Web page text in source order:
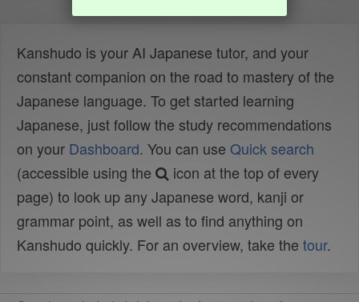
Kanshudo is your AI Japanese tutor, and your
constant companion on the road to mastery of the
Japanese language. To get started learning
Japanese, just follow the study recommendations
on your Dashboard. You can use Quick search
(accessible using the
icon at the top of every
page) to look up any Japanese word, kanji or
grammar point, as well as to find anything on
Kanshudo quickly. For an overview, take the tour.